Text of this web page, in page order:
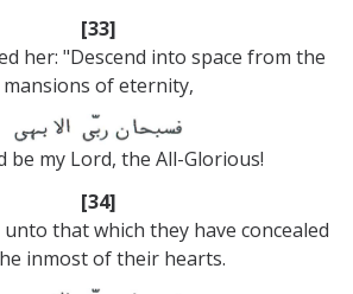
[33]
her: "Descend into space from the
mansions of eternity,
be my Lord, the All-Glorious!
[34]
that which they have concealed
inmost of their hearts.